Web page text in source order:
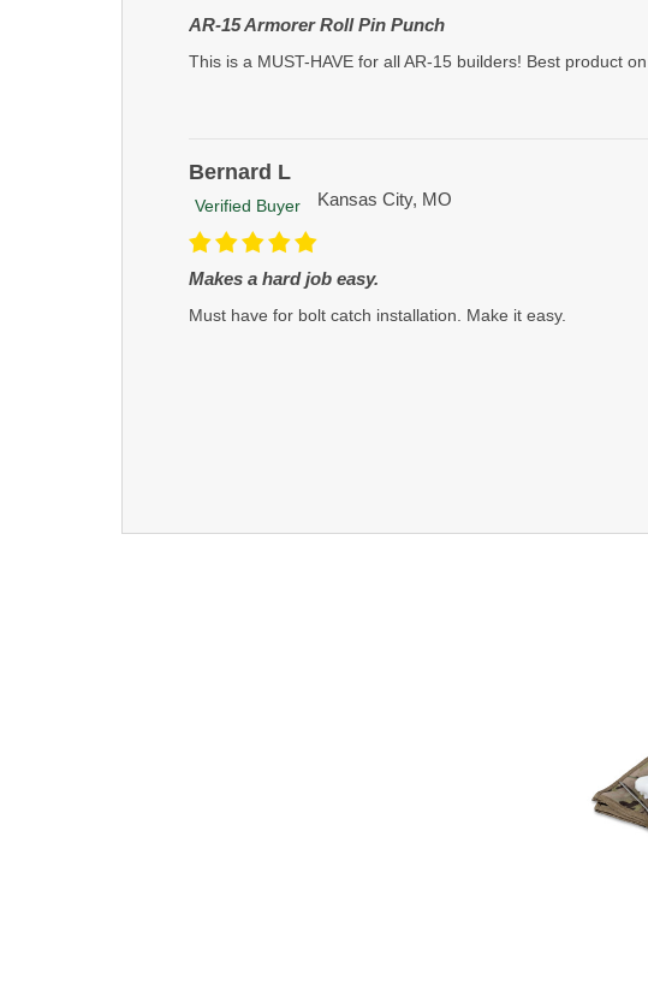
AR-15 Armorer Roll Pin Punch
This is a MUST-HAVE for all AR-15 builders! Best product
Bernard L
Verified Buyer
Kansas City, MO
Makes a hard job easy.
Must have for bolt catch installation. Make it easy.